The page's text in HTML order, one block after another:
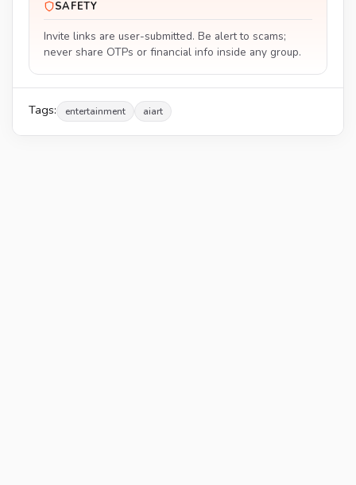
SAFETY
Invite links are user-submitted. Be alert to scams;
never share OTPs or financial info inside any group.
Tags: entertainment aiart